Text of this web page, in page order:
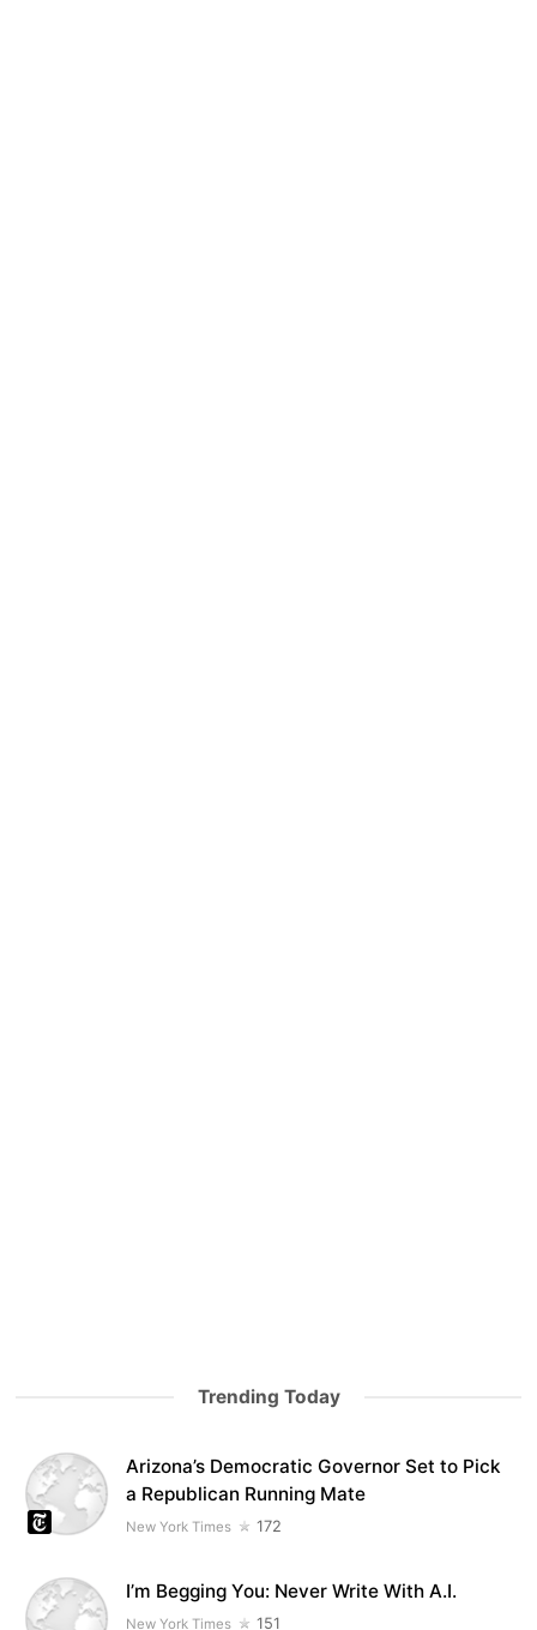
Trending Today
Arizona’s Democratic Governor Set to Pick
a Republican Running Mate
New York Times 172
I’m Begging You: Never Write With A.I.
New York Times 151